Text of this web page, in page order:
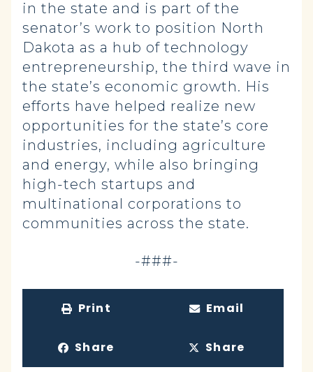
in the state and is part of the
senator’s work to position North
Dakota as a hub of technology
entrepreneurship, the third wave in
the state’s economic growth. His
efforts have helped realize new
opportunities for the state’s core
industries, including agriculture
and energy, while also bringing
high-tech startups and
multinational corporations to
communities across the state.
-###-
Print Email
Share Share